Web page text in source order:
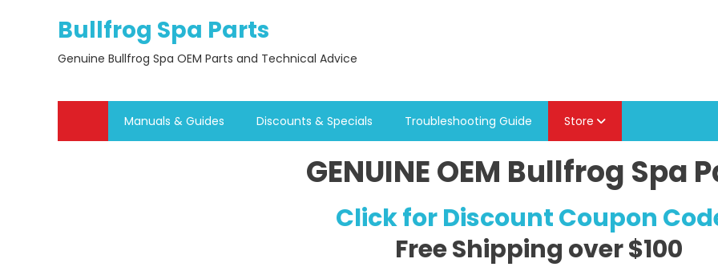
Bullfrog Spa Parts
Genuine Bullfrog Spa OEM Parts and Technical Advice
Manuals & Guides Discounts & Specials Troubleshooting Guide Store
GENUINE OEM Bullfrog Spa
Click for Discount Coupon
Free Shipping over $100